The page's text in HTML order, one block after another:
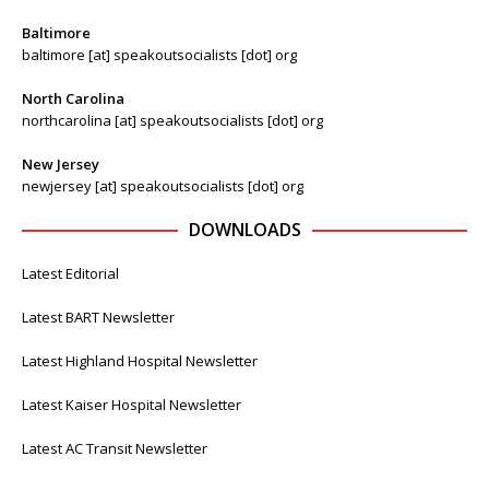
Baltimore
baltimore [at] speakoutsocialists [dot] org
North Carolina
northcarolina [at] speakoutsocialists [dot] org
New Jersey
newjersey [at] speakoutsocialists [dot] org
DOWNLOADS
Latest Editorial
Latest BART Newsletter
Latest Highland Hospital Newsletter
Latest Kaiser Hospital Newsletter
Latest AC Transit Newsletter